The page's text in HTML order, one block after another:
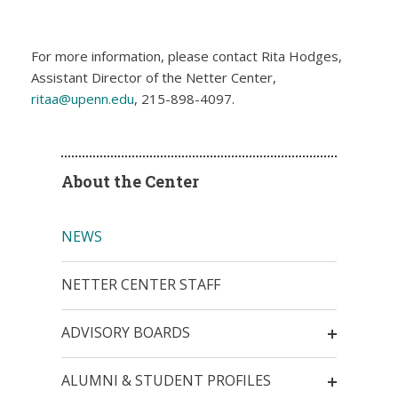
For more information, please contact Rita Hodges,
Assistant Director of the Netter Center,
ritaa@upenn.edu, 215-898-4097.
About the Center
NEWS
NETTER CENTER STAFF
ADVISORY BOARDS
ALUMNI & STUDENT PROFILES